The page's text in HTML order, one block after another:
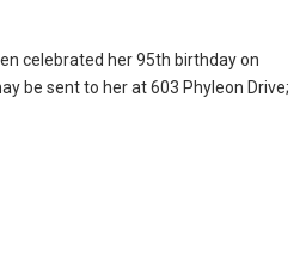
celebrated her 95th birthday on
be sent to her at 603 Phyleon Drive;